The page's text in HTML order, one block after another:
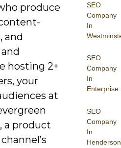
SEO
Company
In
SEO
Company
In
Enterprise
SEO
Company
In
Henderson
produce
and
hosting 2+
your
at
a product